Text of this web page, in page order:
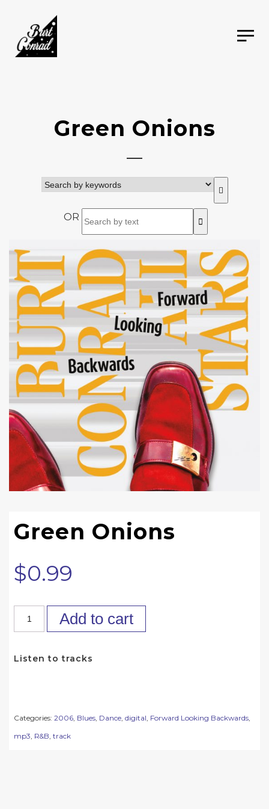
Green Onions
Green Onions
$0.99
Add to cart
Listen to tracks
Categories:2006 Blues Dance ,digital Forward Looking Backwards
mp3 R&B ,track